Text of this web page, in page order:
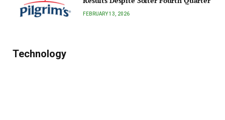
FEBRUARY 13, 2026
Technology